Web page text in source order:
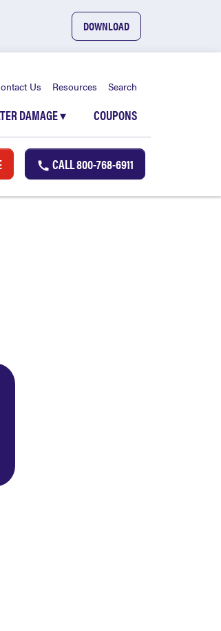
DOWNLOAD
Us Resources Search
DAMAGE▾ COUPONS
CALL800-768-6911